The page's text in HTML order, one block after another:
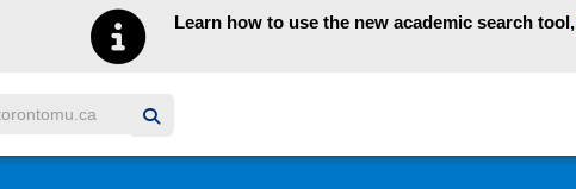
Learn how to use the new academic search tool,
homepage